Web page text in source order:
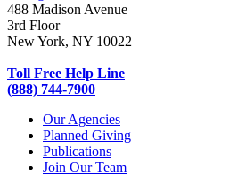
488 Madison Avenue
3rd Floor
New York, NY 10022
Toll Free Help Line
(888) 744-7900
Our Agencies
Planned Giving
Publications
Join Our Team